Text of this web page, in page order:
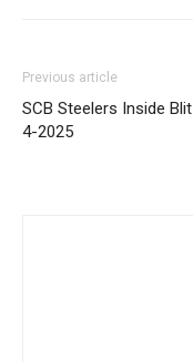
Previous article
SCB Steelers Inside
4-2025